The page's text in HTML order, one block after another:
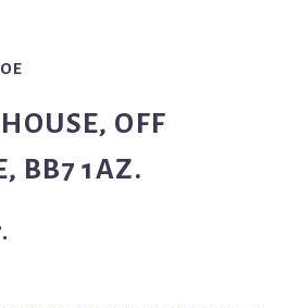
OFF
BB7 1AZ.